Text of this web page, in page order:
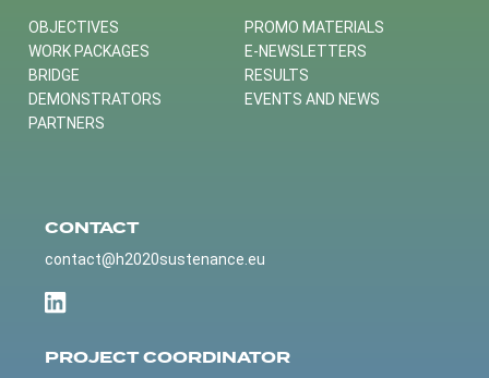
OBJECTIVES
WORK PACKAGES
BRIDGE
DEMONSTRATORS
PARTNERS
PROMO MATERIALS
E-NEWSLETTERS
RESULTS
EVENTS AND NEWS
CONTACT
contact@h2020sustenance.eu
PROJECT COORDINATOR